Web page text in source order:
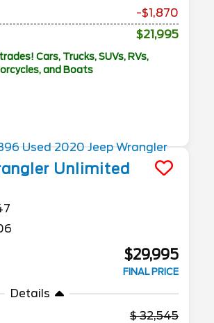
-$1,870
$21,995
Cars, Trucks, SUVs, RVs,
and Boats
Unlimited
$29,995
FINAL PRICE
Details
32,545